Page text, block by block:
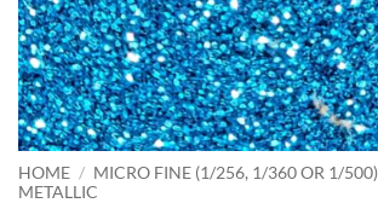
HOME / MICRO FINE (1/256, 1/360 OR 1/500)
METALLIC